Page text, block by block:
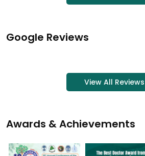
Google Reviews
View All Reviews
Awards & Achievements